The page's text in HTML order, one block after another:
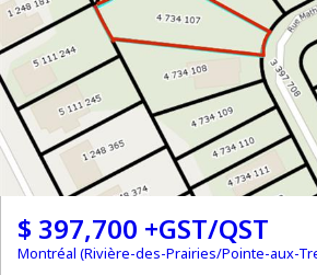
$ 397,700 +GST/QST
Montréal (Rivière-des-Prairies/Pointe-aux-